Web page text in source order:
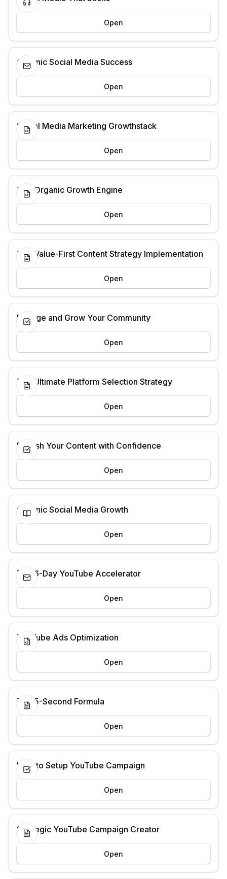
Open
Organic Social Media Success
Open
Social Media Marketing Growthstack
Open
The Organic Growth Engine
Open
The Value-First Content Strategy Implementation
Open
Engage and Grow Your Community
Open
The Ultimate Platform Selection Strategy
Open
Publish Your Content with Confidence
Open
Organic Social Media Growth
Open
The 6-Day YouTube Accelerator
Open
YouTube Ads Optimization
Open
The 5-Second Formula
Open
How to Setup YouTube Campaign
Open
Strategic YouTube Campaign Creator
Open